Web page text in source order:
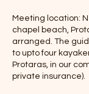
Meeting location:
chapel beach,
arranged. The
to upto four
Protaras, in our
private insurance).